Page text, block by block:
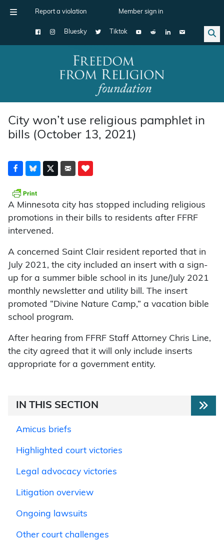
Report a violation Member sign in
Bluesky Tiktok
Main Navigation
City won’t use religious pamphlet in
bills (October 13, 2021)
A Minnesota city has stopped including religious
promotions in their bills to residents after FFRF
intervened.
A concerned Saint Clair resident reported that in
July 2021, the city included an insert with a sign-
up for a summer bible school in its June/July 2021
monthly newsletter and utility bill. The insert
promoted “Divine Nature Camp,” a vacation bible
school program.
After hearing from FFRF Staff Attorney Chris Line,
the city agreed that it will only include inserts
appropriate for a government entity.
IN THIS SECTION
Amicus briefs
Highlighted court victories
Legal advocacy victories
Litigation overview
Ongoing lawsuits
Other court challenges